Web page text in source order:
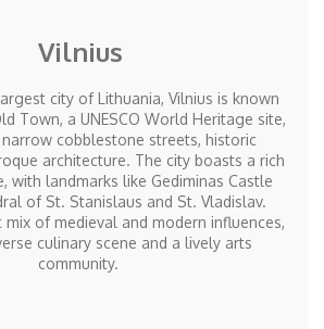
Vilnius
city of Lithuania, Vilnius is known
Town, a UNESCO World Heritage site,
cobblestone streets, historic
architecture. The city boasts a rich
with landmarks like Gediminas Castle
of St. Stanislaus and St. Vladislav.
mix of medieval and modern influences,
culinary scene and a lively arts
community.